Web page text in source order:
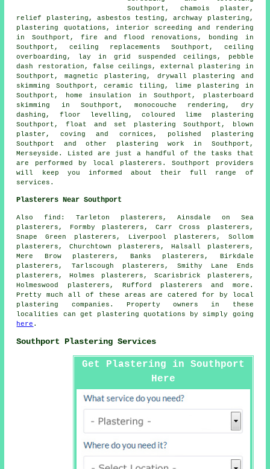
Southport, chamois plaster,
relief plastering, asbestos testing, archway plastering,
plastering quotations, interior screeding and rendering
in Southport, fire and flood renovations, bonding in
Southport, ceiling replacements Southport, ceiling
overboarding, lay in grid suspended ceilings, pebble
dash restoration, false ceilings, external plastering in
Southport, magnetic plastering, drywall plastering and
skimming Southport, ceramic tiling, lime plastering in
Southport, home insulation in Southport, plasterboard
skimming in Southport, monocouche rendering, dry
dashing, floor levelling, coloured lime plastering
Southport, float and set plastering Southport, blown
plaster, coving and cornices, polished plastering
Southport and other
plastering work in Southport,
Merseyside . Listed are just a handful of the tasks that
are performed by local plasterers. Southport providers
will keep you informed about their full range of
services.
Plasterers Near Southport
Alsofind : Tarleton plasterers, Ainsdale on Sea
plasterers, Formby plasterers, Carr Cross plasterers,
Snape Green plasterers, Liverpool plasterers, Sollom
plasterers, Churchtown plasterers, Halsall plasterers,
Mere Brow plasterers, Banks plasterers, Birkdale
plasterers, Tarlscough plasterers, Smithy Lane Ends
plasterers, Holmes plasterers, Scarisbrick plasterers,
Holmeswood plasterers, Rufford plasterers and more.
Pretty much all of these areas are catered for by local
plastering companies. Property owners in these
localities can get plastering quotations by simply going
here .
Southport Plastering Services
Get Plastering in Southport
Here